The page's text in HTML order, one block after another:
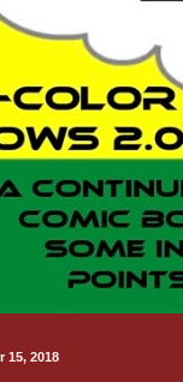
15, 2018